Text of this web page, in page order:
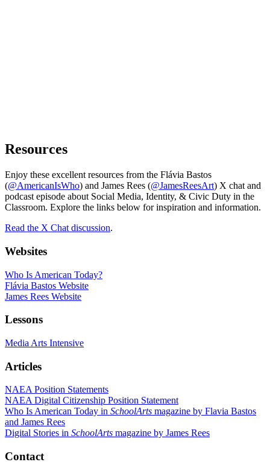
Resources
Enjoy these excellent resources from the Flávia Bastos
(@AmericanIsWho) and James Rees (@JamesReesArt) X chat and
podcast episode about Social Media, Identity, & Civic Duty in the
Classroom. Explore the links below for inspiration and information.
Read the X Chat discussion.
Websites
Who Is American Today?
Flávia Bastos Website
James Rees Website
Lessons
Media Arts Intensive
Articles
NAEA Position Statements
NAEA Digital Citizenship Position Statement
Who Is American Today in SchoolArts magazine by Flavia Bastos
and James Rees
Digital Stories in SchoolArts magazine by James Rees
Contact